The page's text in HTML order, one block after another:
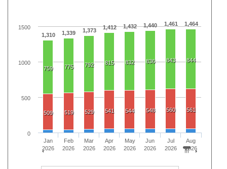
1,310 1,339 1,373 1,412 1,432 1,440 1,461 1,464
759 775 792 815 832 836 843 844
509 519 529 541 544 548 560 561
Jan
2026
Feb
2026
Mar
2026
Apr
2026
May
2026
Jun
2026
Jul
2026
Aug
2026
0
500
1000
1500